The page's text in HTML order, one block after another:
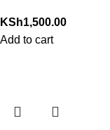
KSh1,500.00
Add to cart